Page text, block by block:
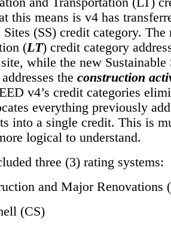
this means is v4 has
Sites (SS) credit category.
(LT) credit category
while the new Sustainable
the construction
v4’s credit categories
everything previously
into a single credit. This is
logical to understand.
three (3) rating systems:
and Major Renovations
(CS)